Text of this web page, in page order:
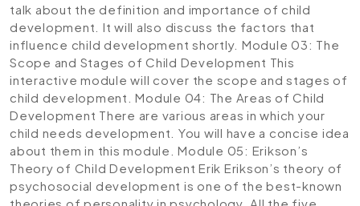
talk about the definition and importance of child
development. It will also discuss the factors that
influence child development shortly. Module 03: The
Scope and Stages of Child Development This
interactive module will cover the scope and stages of
child development.Module 04: The Areas of Child
Development There are various areas in which your
child needs development. You will have a concise idea
about them in this module.Module 05: Erikson’s
Theory of Child Development Erik Erikson’s theory of
psychosocial development is one of the best-known